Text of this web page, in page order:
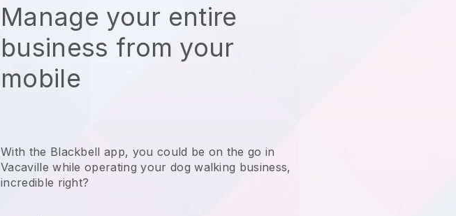
Manage your entire
business from your
mobile
With the Blackbell app, you could be on the go in
Vacaville while operating your dog walking business,
incredible right?